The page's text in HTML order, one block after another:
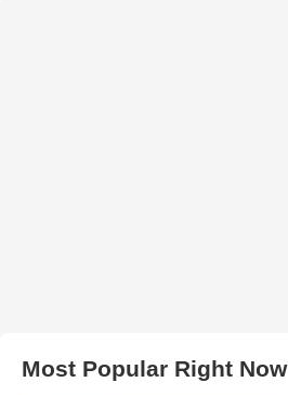
Most Popular Right Now